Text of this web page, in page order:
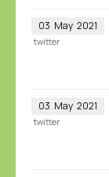
03 May 2021
twitter
03 May 2021
twitter